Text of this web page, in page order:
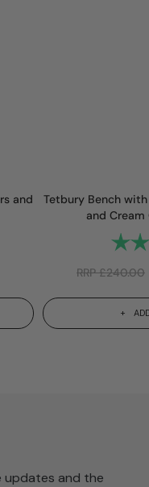
and
Tetbury Bench
and
RRP£240.00
updates and the